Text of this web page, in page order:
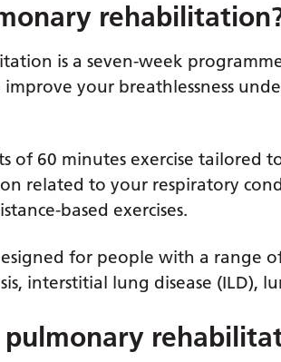
is a seven-week
improve your breathlessness
of 60 minutes exercise
related to your respiratory
based exercises.
for people with a range
interstitial lung disease (ILD),